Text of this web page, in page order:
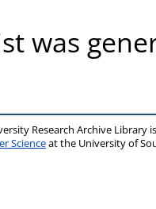
was
Research Archive Library
Scienceat the University of